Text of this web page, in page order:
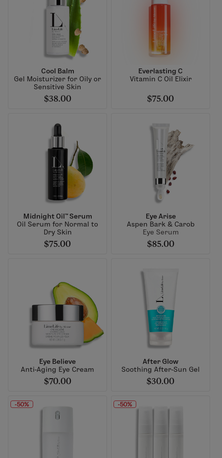
Cool Balm
Gel Moisturizer for Oily or
Sensitive Skin
$38.00
Everlasting C
Vitamin C Oil Elixir
$75.00
Midnight Oil™ Serum
Oil Serum for Normal to
Dry Skin
$75.00
Eye Arise
Aspen Bark & Carob
Eye Serum
$85.00
Eye Believe
Anti-Aging Eye Cream
$70.00
After Glow
Soothing After-Sun Gel
$30.00
-50% -50%